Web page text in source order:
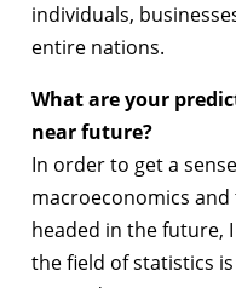
individuals,
entire nations.
What are your
near future?
In order to get a
macroeconomics
headed in the future,
the field of statistics